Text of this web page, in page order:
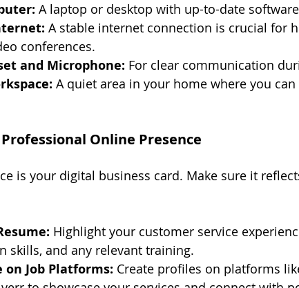
A laptop or desktop with up-to-date
A stable internet connection is crucial for
conferences.
and Microphone: For clear communication
A quiet area in your home where you
Online Presence
is your digital business card. Make sure it
Highlight your customer service
skills, and any relevant training.
Job Platforms: Create profiles on platforms